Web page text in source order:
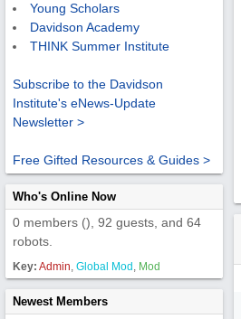
Young Scholars
Davidson Academy
THINK Summer Institute
Subscribe to the Davidson
Institute's eNews-Update
Newsletter >
Free Gifted Resources & Guides >
Who's Online Now
0 members (), 92 guests, and 64
robots.
Key: Admin, Global Mod , Mod
Newest Members